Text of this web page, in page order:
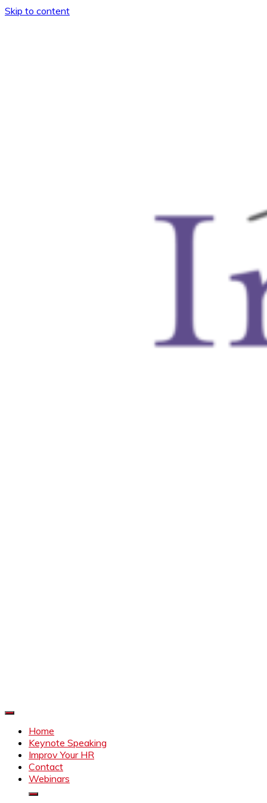
Skip to content
Home
Keynote Speaking
Improv Your HR
Contact
Webinars